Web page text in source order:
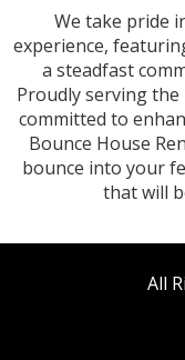
We take pride
experience,
a steadfast
Proudly serving the
committed to
Bounce House
bounce into your
that will
All